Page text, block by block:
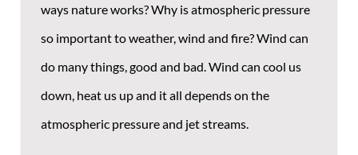
ways nature works? Why is atmospheric pressure
so important to weather, wind and fire? Wind can
do many things, good and bad. Wind can cool us
down, heat us up and it all depends on the
atmospheric pressure and jet streams.